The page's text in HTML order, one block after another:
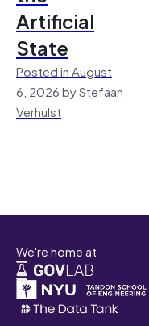
Artificial
State
Posted in August
6, 2026 by Stefaan
Verhulst
We're home at